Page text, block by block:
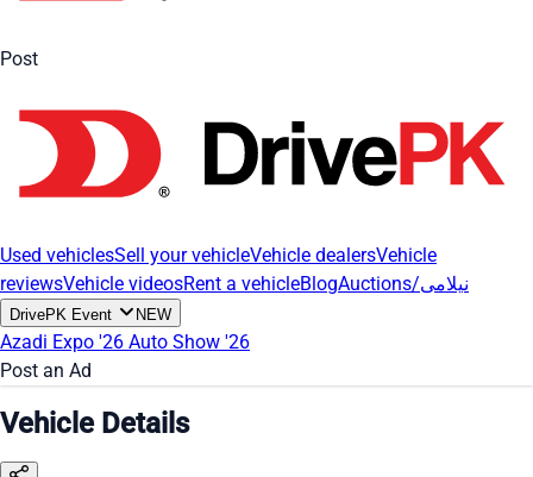
Post
Used vehiclesSell your vehicleVehicle dealersVehicle
reviewsVehicle videosRent a vehicleBlog Auctions/نیلامی
DrivePK Event NEW
Azadi Expo '26 Auto Show '26
Post an Ad
Vehicle Details